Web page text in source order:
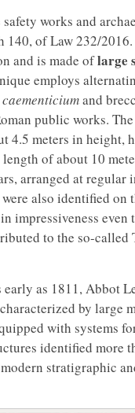
works and
of Law 232/2016.
and is made oflarge
employs
and
public works.
4.5 meters in height,
of about 10
arranged at regular
also identified on
impressiveness even
to the so-called
as 1811, Abbot
by large
with systems
identified more
stratigraphic